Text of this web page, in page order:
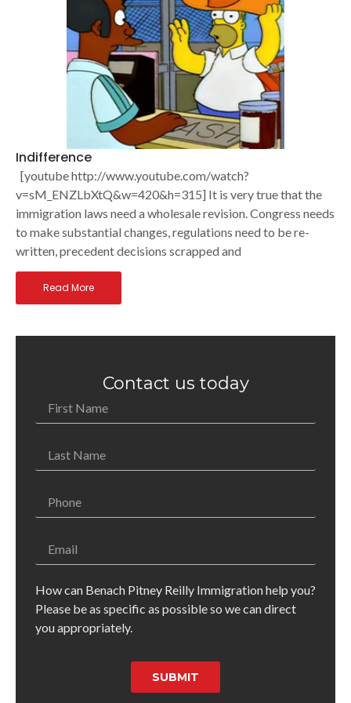
Indifference
[youtube http://www.youtube.com/watch?
v=sM_ENZLbXtQ&w=420&h=315] It is very true that the
immigration laws need a wholesale revision. Congress needs
to make substantial changes, regulations need to be re-
written, precedent decisions scrapped and
Read More
Contact us today
How can Benach Pitney Reilly Immigration help you?
Please be as specific as possible so we can direct
you appropriately.
SUBMIT